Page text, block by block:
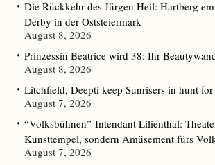
Die Rückkehr des Jürgen Heil: Hartberg
Derby in der Oststeiermark
August 8, 2026
Prinzessin Beatrice wird 38: Ihr
August 8, 2026
Litchfield, Deepti keep Sunrisers in hunt
August 7, 2026
“Volksbühnen”-Intendant Lilienthal:
Kunsttempel, sondern Amüsement fürs
August 7, 2026